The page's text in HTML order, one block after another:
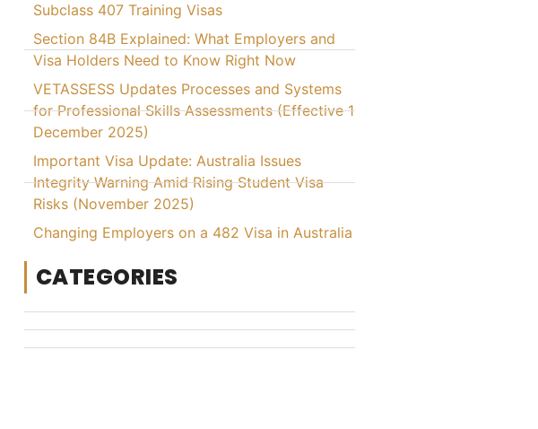
Subclass 407 Training Visas
Section 84B Explained: What Employers and
Visa Holders Need to Know Right Now
VETASSESS Updates Processes and Systems
for Professional Skills Assessments (Effective 1
December 2025)
Important Visa Update: Australia Issues
Integrity Warning Amid Rising Student Visa
Risks (November 2025)
Changing Employers on a 482 Visa in Australia
CATEGORIES